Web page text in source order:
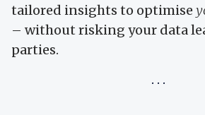
tailored insights to optimise
– without risking your data
parties.